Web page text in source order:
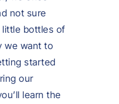
not sure
bottles of
we want to
started
our
learn the